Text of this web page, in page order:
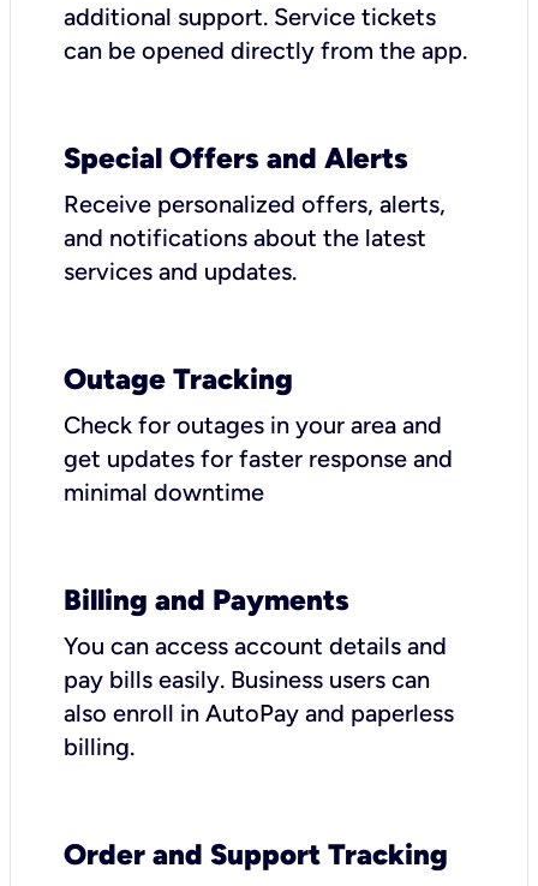
additional support. Service tickets
can be opened directly from the app.
Special Offers and Alerts
Receive personalized offers, alerts,
and notifications about the latest
services and updates.
Outage Tracking
Check for outages in your area and
get updates for faster response and
minimal downtime
Billing and Payments
You can access account details and
pay bills easily. Business users can
also enroll in AutoPay and paperless
billing.
Order and Support Tracking